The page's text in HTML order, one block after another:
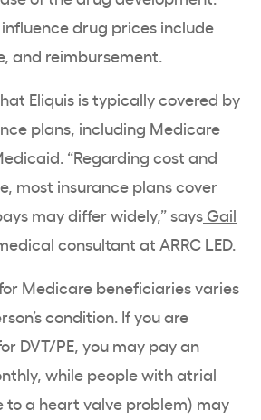
drug prices include
and reimbursement.
Eliquis is typically covered by
plans, including Medicare
“Regarding cost and
most insurance plans cover
may differ widely,” says Gail
consultant at ARRC LED.
Medicare beneficiaries varies
condition. If you are
DVT/PE, you may pay an
while people with atrial
a heart valve problem) may